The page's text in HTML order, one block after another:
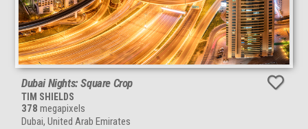
Dubai Nights: Square Crop
TIM SHIELDS
378 megapixels
Dubai, United Arab Emirates